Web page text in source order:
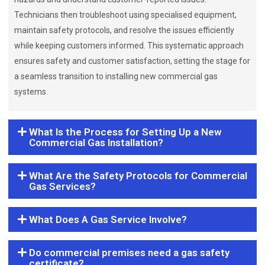
Technicians then troubleshoot using specialised equipment,
maintain safety protocols, and resolve the issues efficiently
while keeping customers informed. This systematic approach
ensures safety and customer satisfaction, setting the stage for
a seamless transition to installing new commercial gas
systems.
What Is the Process for Setting Up a New
Commercial Gas Installation?
What Are the Safety Protocols for Commercial
Gas Services?
What Does A Gas Service Involve?
Do commercial premises need a gas safety